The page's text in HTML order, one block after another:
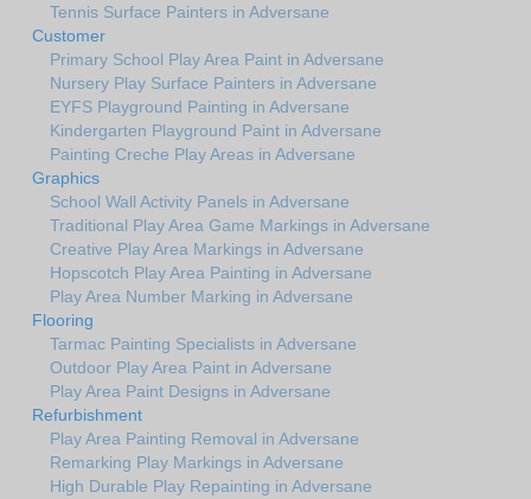
Tennis Surface Painters in Adversane
Customer
Primary School Play Area Paint in Adversane
Nursery Play Surface Painters in Adversane
EYFS Playground Painting in Adversane
Kindergarten Playground Paint in Adversane
Painting Creche Play Areas in Adversane
Graphics
School Wall Activity Panels in Adversane
Traditional Play Area Game Markings in Adversane
Creative Play Area Markings in Adversane
Hopscotch Play Area Painting in Adversane
Play Area Number Marking in Adversane
Flooring
Tarmac Painting Specialists in Adversane
Outdoor Play Area Paint in Adversane
Play Area Paint Designs in Adversane
Refurbishment
Play Area Painting Removal in Adversane
Remarking Play Markings in Adversane
High Durable Play Repainting in Adversane